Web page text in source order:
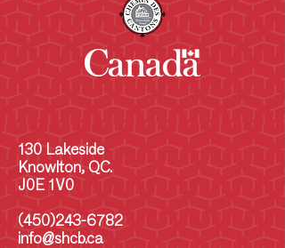
130 Lakeside
Knowlton, QC.
J0E 1V0
(450)243-6782
info@shcb.ca